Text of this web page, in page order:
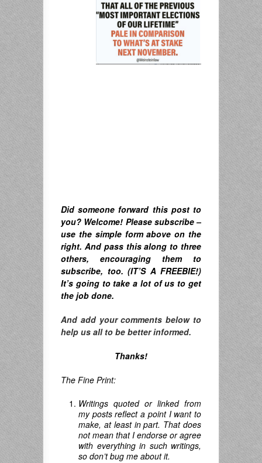
Did someone forward this post to
you? Welcome! Please subscribe –
use the simple form above on the
right. And pass this along to three
others, encouraging them to
subscribe, too. (IT’S A FREEBIE!)
It’s going to take a lot of us to get
the job done.
And add your comments below to
help us all to be better informed.
Thanks!
The Fine Print:
Writings quoted or linked from
my posts reflect a point I want to
make, at least in part. That does
not mean that I endorse or agree
with everything in such writings,
so don’t bug me about it.